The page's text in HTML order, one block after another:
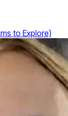
to Explore)